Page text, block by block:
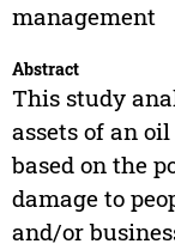
management
Abstract
This study
assets of an
based on the
damage to
and/or